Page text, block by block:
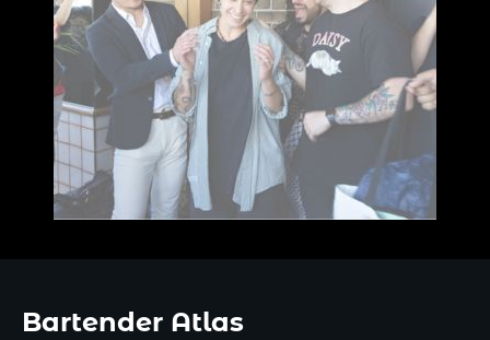
Bartender Atlas